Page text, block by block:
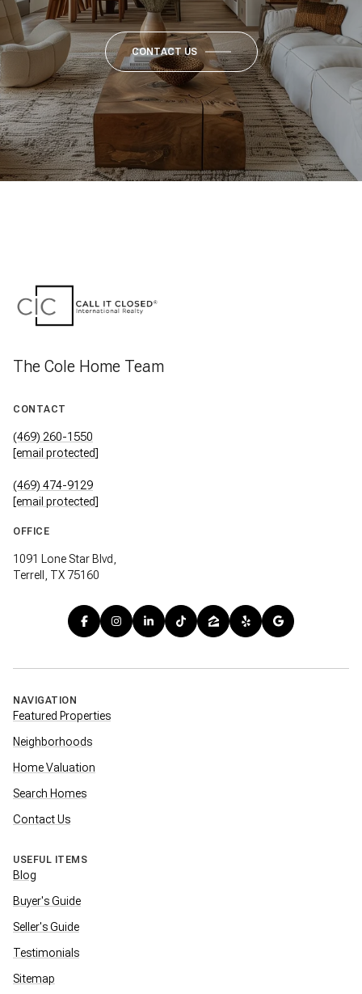
CONTACT US
The Cole Home Team
CONTACT
(469) 260-1550
[email protected]
(469) 474-9129
[email protected]
OFFICE
1091 Lone Star Blvd,
Terrell, TX 75160
NAVIGATION
Featured Properties
Neighborhoods
Home Valuation
Search Homes
Contact Us
USEFUL ITEMS
Blog
Buyer's Guide
Seller's Guide
Testimonials
Sitemap